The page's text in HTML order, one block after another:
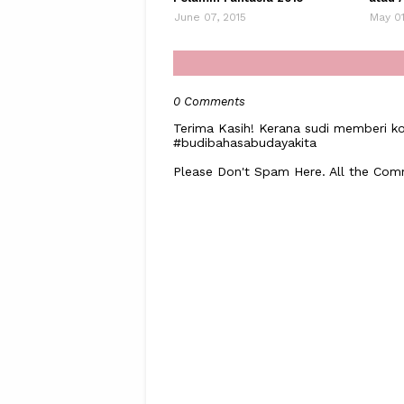
June 07, 2015 May
0 Comments
Terima Kasih! Kerana sudi memberi
#budibahasabudayakita
Please Don't Spam Here. All the